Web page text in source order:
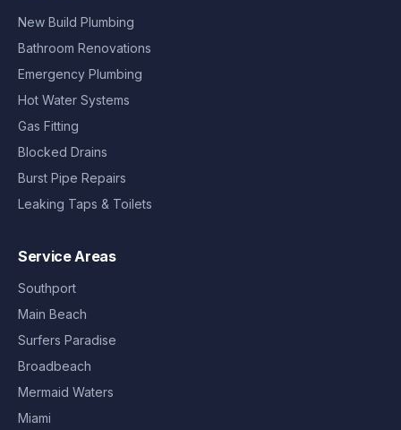
New Build Plumbing
Bathroom Renovations
Emergency Plumbing
Hot Water Systems
Gas Fitting
Blocked Drains
Burst Pipe Repairs
Leaking Taps & Toilets
Service Areas
Southport
Main Beach
Surfers Paradise
Broadbeach
Mermaid Waters
Miami